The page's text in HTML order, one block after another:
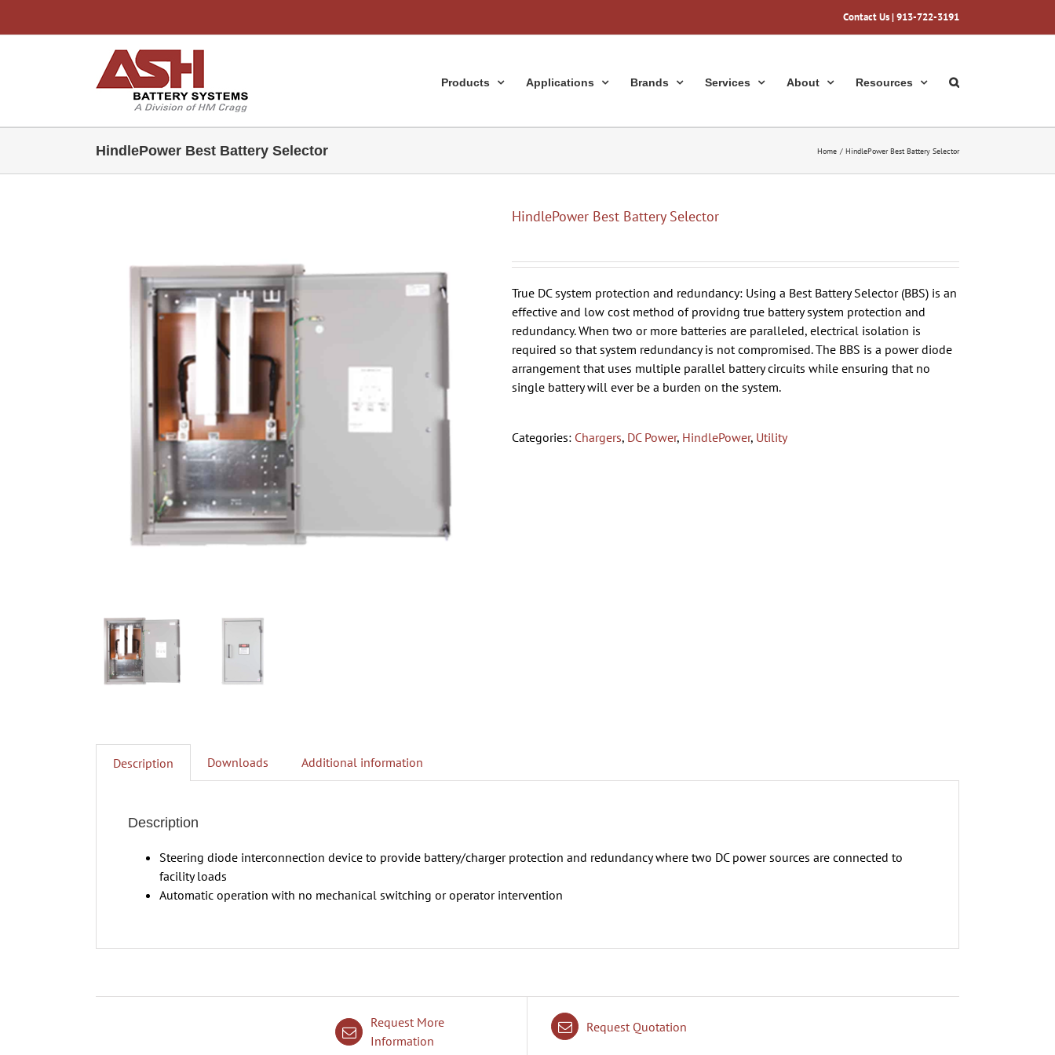
Contact Us| 913-722-3191
Products Applications Brands Services About Resources
HindlePower Best Battery Selector Home HindlePower Best Battery Selector
HindlePower Best Battery Selector
True DC system protection and redundancy: Using a Best Battery Selector (BBS) is an
effective and low cost method of providng true battery system protection and
redundancy. When two or more batteries are paralleled, electrical isolation is
required so that system redundancy is not compromised. The BBS is a power diode
arrangement that uses multiple parallel battery circuits while ensuring that no
single battery will ever be a burden on the system.
Categories: Chargers, DC Power, HindlePower, Utility
Description Downloads Additional information
Description
Steering diode interconnection device to provide battery/charger protection and redundancy where two DC power sources are connected to
facility loads
Automatic operation with no mechanical switching or operator intervention
Request More
Information
Request Quotation